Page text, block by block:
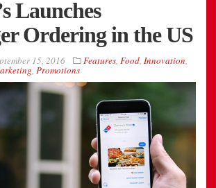
Launches
Ordering in the US
15, 2016 Features, Food, Innovation,
, Promotions